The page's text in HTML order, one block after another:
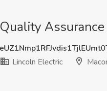
Quality
Lincoln Electric